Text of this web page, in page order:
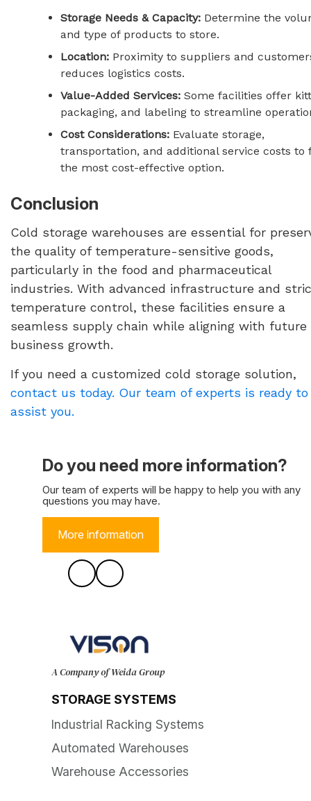
Storage Needs & Capacity: Determine the
and type of products to store.
Location: Proximity to suppliers and
reduces logistics costs.
Value-Added Services: Some facilities offer
packaging, and labeling to streamline
Cost Considerations: Evaluate storage,
transportation, and additional service costs to
the most cost-effective option.
Conclusion
Cold storage warehouses are essential for
the quality of temperature-sensitive goods,
particularly in the food and pharmaceutical
industries. With advanced infrastructure and
temperature control, these facilities ensure a
seamless supply chain while aligning with future
business growth.
If you need a customized cold storage solution,
contact us today. Our team of experts is ready to
assist you.
Do you need more information?
Our team of experts will be happy to help you with any
questions you may have.
More information
A Company of Weida Group
STORAGE SYSTEMS
Industrial Racking Systems
Automated Warehouses
Warehouse Accessories